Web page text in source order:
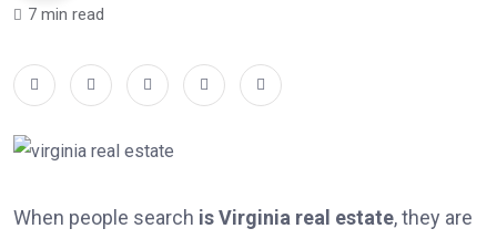
7 min read
When people search is Virginia real estate, they are